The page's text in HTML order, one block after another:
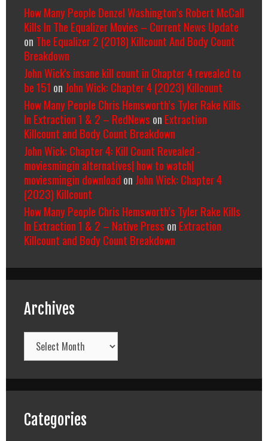
How Many People Denzel Washington’s Robert McCall
Kills In The Equalizer Movies – Current News Update
on The Equalizer 2 (2018) Killcount And Body Count
Breakdown
John Wick's insane kill count in Chapter 4 revealed to
be 151 on John Wick: Chapter 4 (2023) Killcount
How Many People Chris Hemsworth’s Tyler Rake Kills
In Extraction 1 & 2 – RedNews on Extraction
Killcount and Body Count Breakdown
John Wick: Chapter 4: Kill Count Revealed -
moviesmingin alternatives| how to watch|
moviesmingin download on John Wick: Chapter 4
(2023) Killcount
How Many People Chris Hemsworth’s Tyler Rake Kills
In Extraction 1 & 2 – Native Press on Extraction
Killcount and Body Count Breakdown
Archives
Archives
Categories